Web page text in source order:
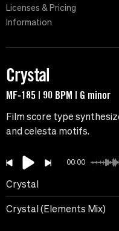
Licenses & Pricing
Information
Crystal
MF-185 | 90 BPM | G minor
Film score type
and celesta motifs.
00:00
Crystal
Crystal (Elements Mix)